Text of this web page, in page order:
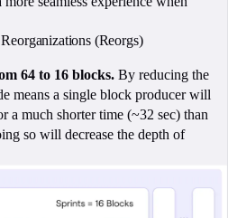
(Reorgs)
64 to 16 blocks. By reducing the
means a single block producer will
a much shorter time (~32 sec) than
so will decrease the depth of